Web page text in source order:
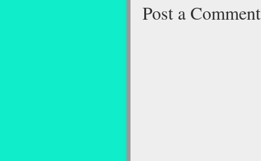
Post a Comment